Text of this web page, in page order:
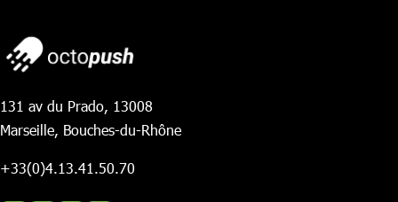
131 av du Prado, 13008
Marseille, Bouches-du-Rhône
+33(0)4.13.41.50.70